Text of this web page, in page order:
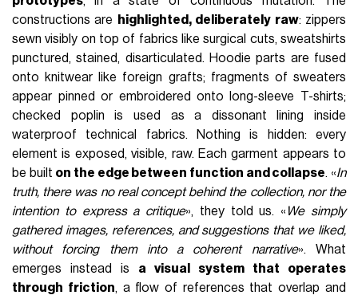
constructions are
highlighted, deliberately raw: zippers
sewn visibly on top of fabrics like surgical cuts, sweatshirts
punctured, stained, disarticulated. Hoodie parts are fused
onto knitwear like foreign grafts; fragments of sweaters
appear pinned or embroidered onto long-sleeve T-shirts;
checked poplin is used as a dissonant lining inside
waterproof technical fabrics. Nothing is hidden: every
element is exposed, visible, raw. Each garment appears to
be built on the edge between function and collapse. «In
truth, there was no real concept behind the collection, nor the
intention to express a critique», they told us. « We simply
gathered images, references, and suggestions that we liked,
without forcing them into a coherent narrative». What
emerges instead is a visual system that operates
through friction, a flow of references that overlap and